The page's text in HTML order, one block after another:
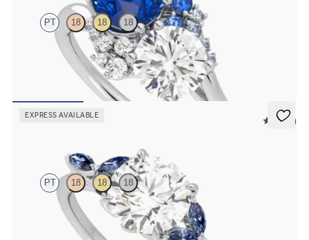
PT 18 18 18
Round diamond and a 0.80ct round blue sapphire engagement ring
with sapphire and diamond ombré side stones
EXPRESS AVAILABLE
5 (37)
PT 18 18 18
Round center engagement ring with marquise dark blue sapphire
petals on a knife edge band